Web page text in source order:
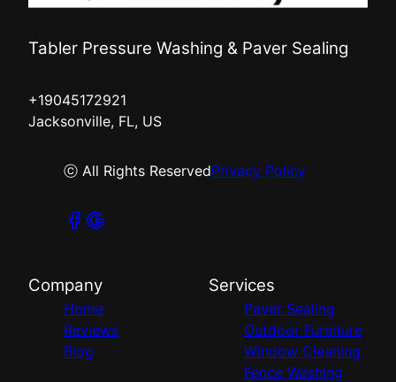
Tabler Pressure Washing & Paver Sealing
+19045172921
Jacksonville, FL, US
ⓒ All Rights ReservedPrivacy Policy
Company
Home
Reviews
Blog
Services
Paver Sealing
Outdoor Furniture
Window Cleaning
Fence Washing